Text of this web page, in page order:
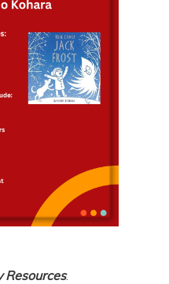
Resources.